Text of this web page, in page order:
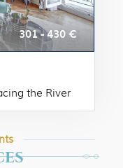
301 - 430 €
the River